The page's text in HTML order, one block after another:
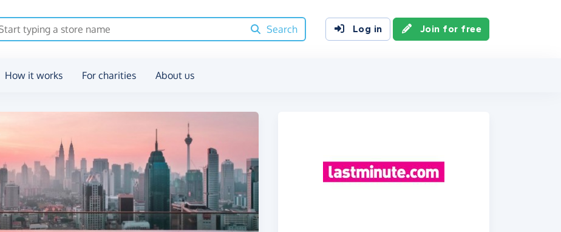
Search
Log in Join for free
How it works For charities About us